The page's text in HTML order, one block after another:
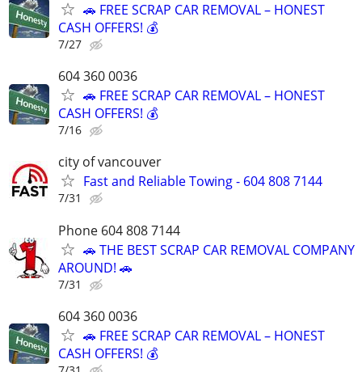
🚗 FREE SCRAP CAR REMOVAL – HONEST
CASH OFFERS! 💰
7/27
604 360 0036
🚗 FREE SCRAP CAR REMOVAL – HONEST
CASH OFFERS! 💰
7/16
city of vancouver
Fast and Reliable Towing - 604 808 7144
7/31
Phone 604 808 7144
🚗 THE BEST SCRAP CAR REMOVAL COMPANY
AROUND! 🚗
7/31
604 360 0036
🚗 FREE SCRAP CAR REMOVAL – HONEST
CASH OFFERS! 💰